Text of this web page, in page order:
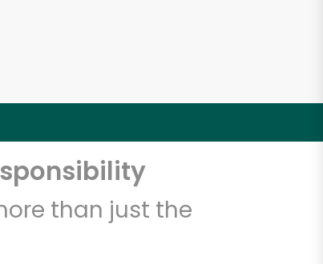
than just the